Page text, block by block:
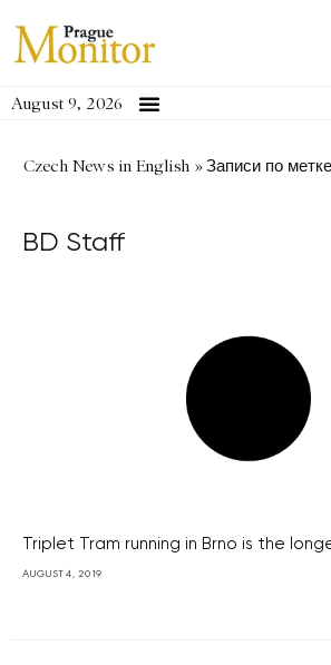
August 9, 2026
Czech News in English »Записи по
BD Staff
Triplet Tram running in Brno is the
AUGUST 4, 2019